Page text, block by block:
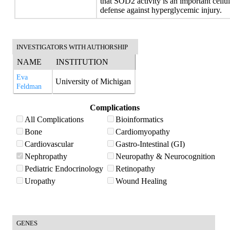
defense against hyperglycemic injury.
INVESTIGATORS WITH AUTHORSHIP
NAME INSTITUTION
Eva
Feldman
University of Michigan
Complications
All Complications
Bioinformatics
Bone
Cardiomyopathy
Cardiovascular
Gastro-Intestinal (GI)
Nephropathy
Neuropathy & Neurocognition
Pediatric Endocrinology
Retinopathy
Uropathy
Wound Healing
GENES